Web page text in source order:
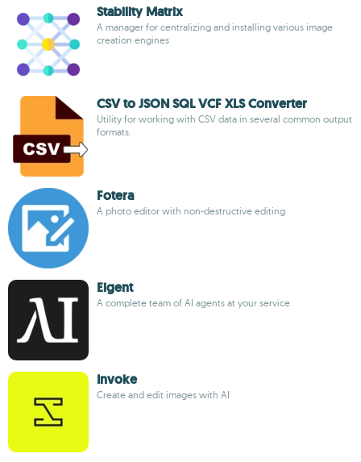
Stability Matrix
A manager for centralizing and installing various image
creation engines
CSV to JSON SQL VCF XLS Converter
Utility for working with CSV data in several common output
formats.
Fotera
A photo editor with non-destructive editing
Eigent
A complete team of AI agents at your service
Invoke
Create and edit images with AI